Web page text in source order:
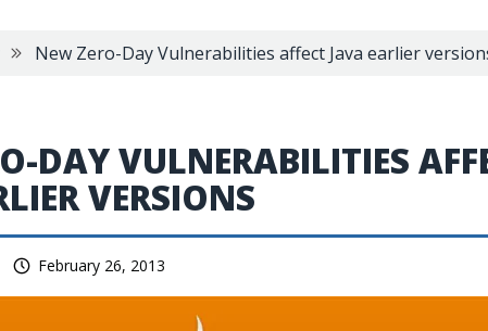
New Zero-Day Vulnerabilities affect Java earlier
DAY VULNERABILITIES
VERSIONS
February 26, 2013